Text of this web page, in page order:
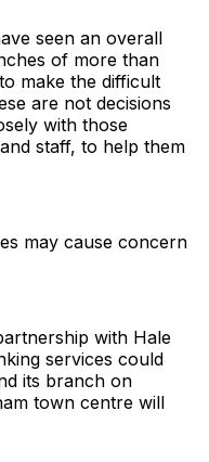
seen an overall
of more than
make the difficult
are not decisions
with those
staff, to help them
may cause concern
with Hale
services could
its branch on
town centre will